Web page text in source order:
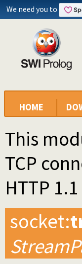
We need you to
HOME
This
TCP
HTTP 1.1
socket: